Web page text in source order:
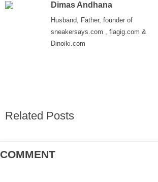
Dimas Andhana
Husband, Father, founder of
sneakersays.com , flagig.com &
Dinoiki.com
Related Posts
COMMENT